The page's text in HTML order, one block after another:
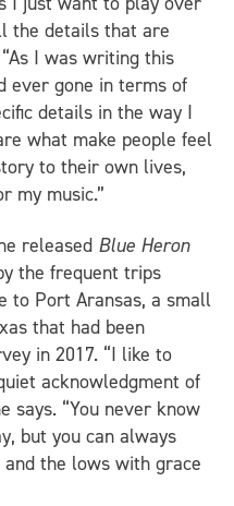
the details that are
I was writing this
ever gone in terms of
details in the way I
what make people feel
to their own lives,
my music.”
released Blue Heron
the frequent trips
to Port Aransas, a small
that had been
in 2017. “I like to
acknowledgment of
says. “You never know
but you can always
the lows with grace